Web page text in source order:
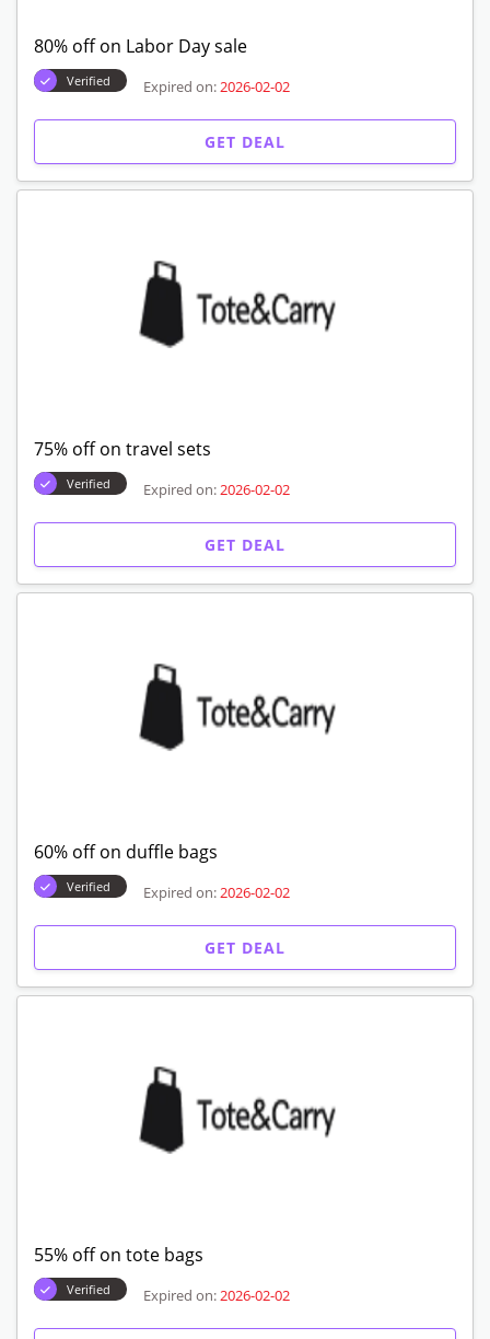
80% off on Labor Day sale
Verified Expired on: 2026-02-02
GET DEAL
75% off on travel sets
Verified Expired on: 2026-02-02
GET DEAL
60% off on duffle bags
Verified Expired on: 2026-02-02
GET DEAL
55% off on tote bags
Verified Expired on: 2026-02-02